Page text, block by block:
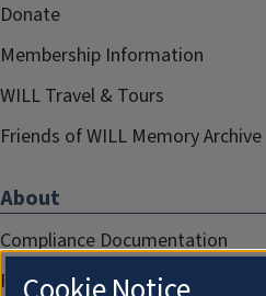
Donate
Membership Information
WILL Travel & Tours
Friends of WILL Memory Archive
About
Compliance Documentation
FCC Public Files